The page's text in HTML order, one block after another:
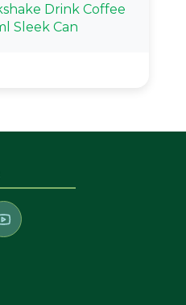
Drink Coffee
Sleek Can